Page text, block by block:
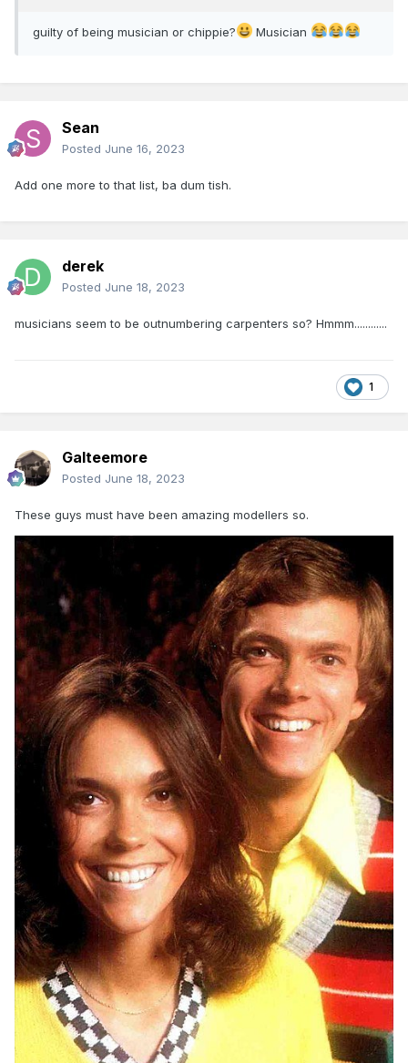
guilty of being musician or chippie? Musician
Sean
Posted June 16, 2023
Add one more to that list, ba dum tish.
derek
Posted June 18, 2023
musicians seem to be outnumbering carpenters so? Hmmm............
1
Galteemore
Posted June 18, 2023
These guys must have been amazing modellers so.